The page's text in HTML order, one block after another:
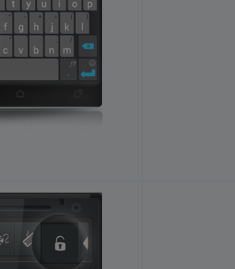
Performance cookies are used to see how visitors use the
identify a certain visitor.